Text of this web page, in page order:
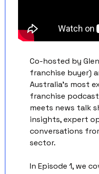
Co-hosted by
franchise buyer)
Australia's most
franchise
meets news talk
insights, expert
conversations
sector.
In Episode 1, we